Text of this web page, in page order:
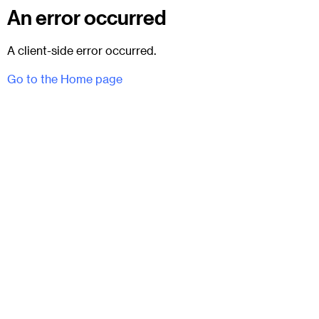
An error occurred
A client-side error occurred.
Go to the Home page